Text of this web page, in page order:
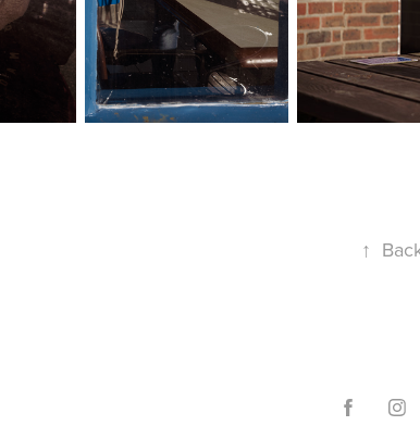
↑